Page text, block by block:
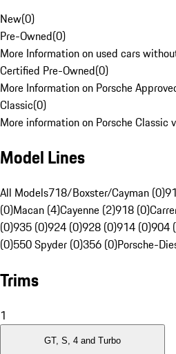
New(0)
Pre-Owned(0)
More Information on used cars
Certified Pre-Owned(0)
More Information on Porsche
Classic(0)
More information on Porsche Classic
Model Lines
All Models718/Boxster/Cayman (0)
(0)Macan (4)Cayenne (2)918 (0)
(0)935 (0)924 (0)928 (0)914 (0)904
(0)550 Spyder (0)356 (0)Porsche-
Trims
1
GT, S, 4 and Turbo